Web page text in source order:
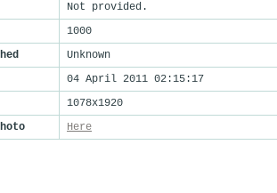
Not provided.
1000
Unknown
04 April 2011 02:15:17
1078x1920
Here